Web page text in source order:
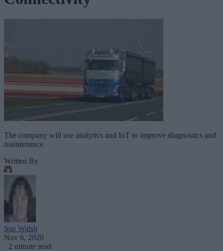
The company will use analytics and IoT to improve diagnostics and
maintenance.
Written By
Sue Walsh
Nov 6, 2020
· 2 minute read